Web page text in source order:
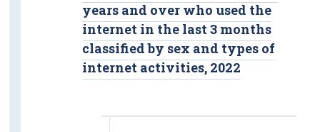
years and over who used the
internet in the last 3 months
classified by sex and types of
internet activities, 2022